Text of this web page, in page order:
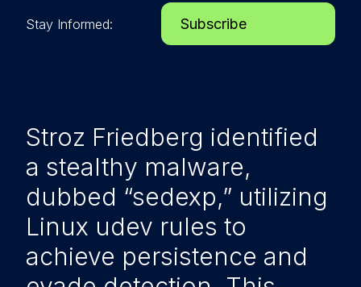
Stroz Friedberg identified
a stealthy malware,
dubbed “sedexp,” utilizing
Linux udev rules to
achieve persistence and
Stay Informed: Subscribe